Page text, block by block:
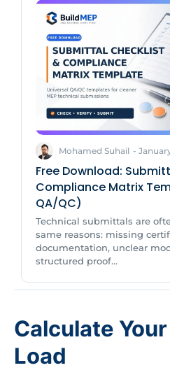
Mohamed Suhail -
Free Download:
Compliance Matrix
QA/QC)
Technical submittals are
same reasons: missing
documentation, unclear
structured proof...
Calculate
Load